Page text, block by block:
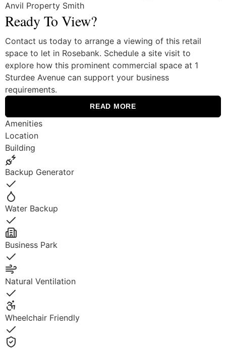
Anvil Property Smith
Ready To View?
Contact us today to arrange a viewing of this retail
space to let in Rosebank. Schedule a site visit to
explore how this prominent commercial space at 1
Sturdee Avenue can support your business
requirements.
READ MORE
Amenities
Location
Building
Backup Generator
Yes
Water Backup
Yes
Business Park
Yes
Natural Ventilation
Yes
Wheelchair Friendly
Yes